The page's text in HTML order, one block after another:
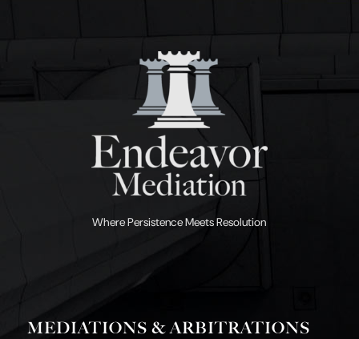
Where Persistence Meets Resolution
MEDIATIONS & ARBITRATIONS